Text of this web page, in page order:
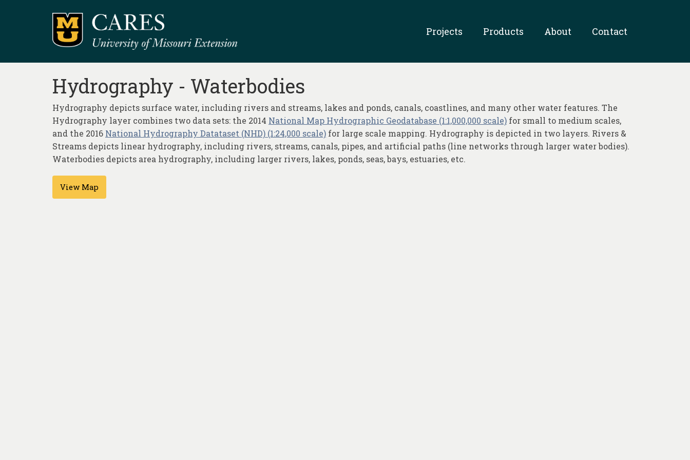
Projects Products About Contact
Hydrography - Waterbodies
Hydrography depicts surface water, including rivers and streams, lakes and ponds, canals, coastlines, and many other water features. The
Hydrography layer combines two data sets: the 2014 National Map Hydrographic Geodatabase (1:1,000,000 scale) for small to medium scales,
and the 2016 National Hydrography Datataset (NHD) (1:24,000 scale) for large scale mapping. Hydrography is depicted in two layers. Rivers &
Streams depicts linear hydrography, including rivers, streams, canals, pipes, and artificial paths (line networks through larger water bodies).
Waterbodies depicts area hydrography, including larger rivers, lakes, ponds, seas, bays, estuaries, etc.
View Map